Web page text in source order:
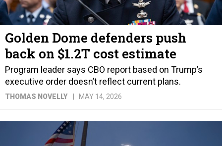
Golden Dome defenders push
back on $1.2T cost estimate
Program leader says CBO report based on Trump’s
executive order doesn’t reflect current plans.
THOMAS NOVELLY MAY 14, 2026